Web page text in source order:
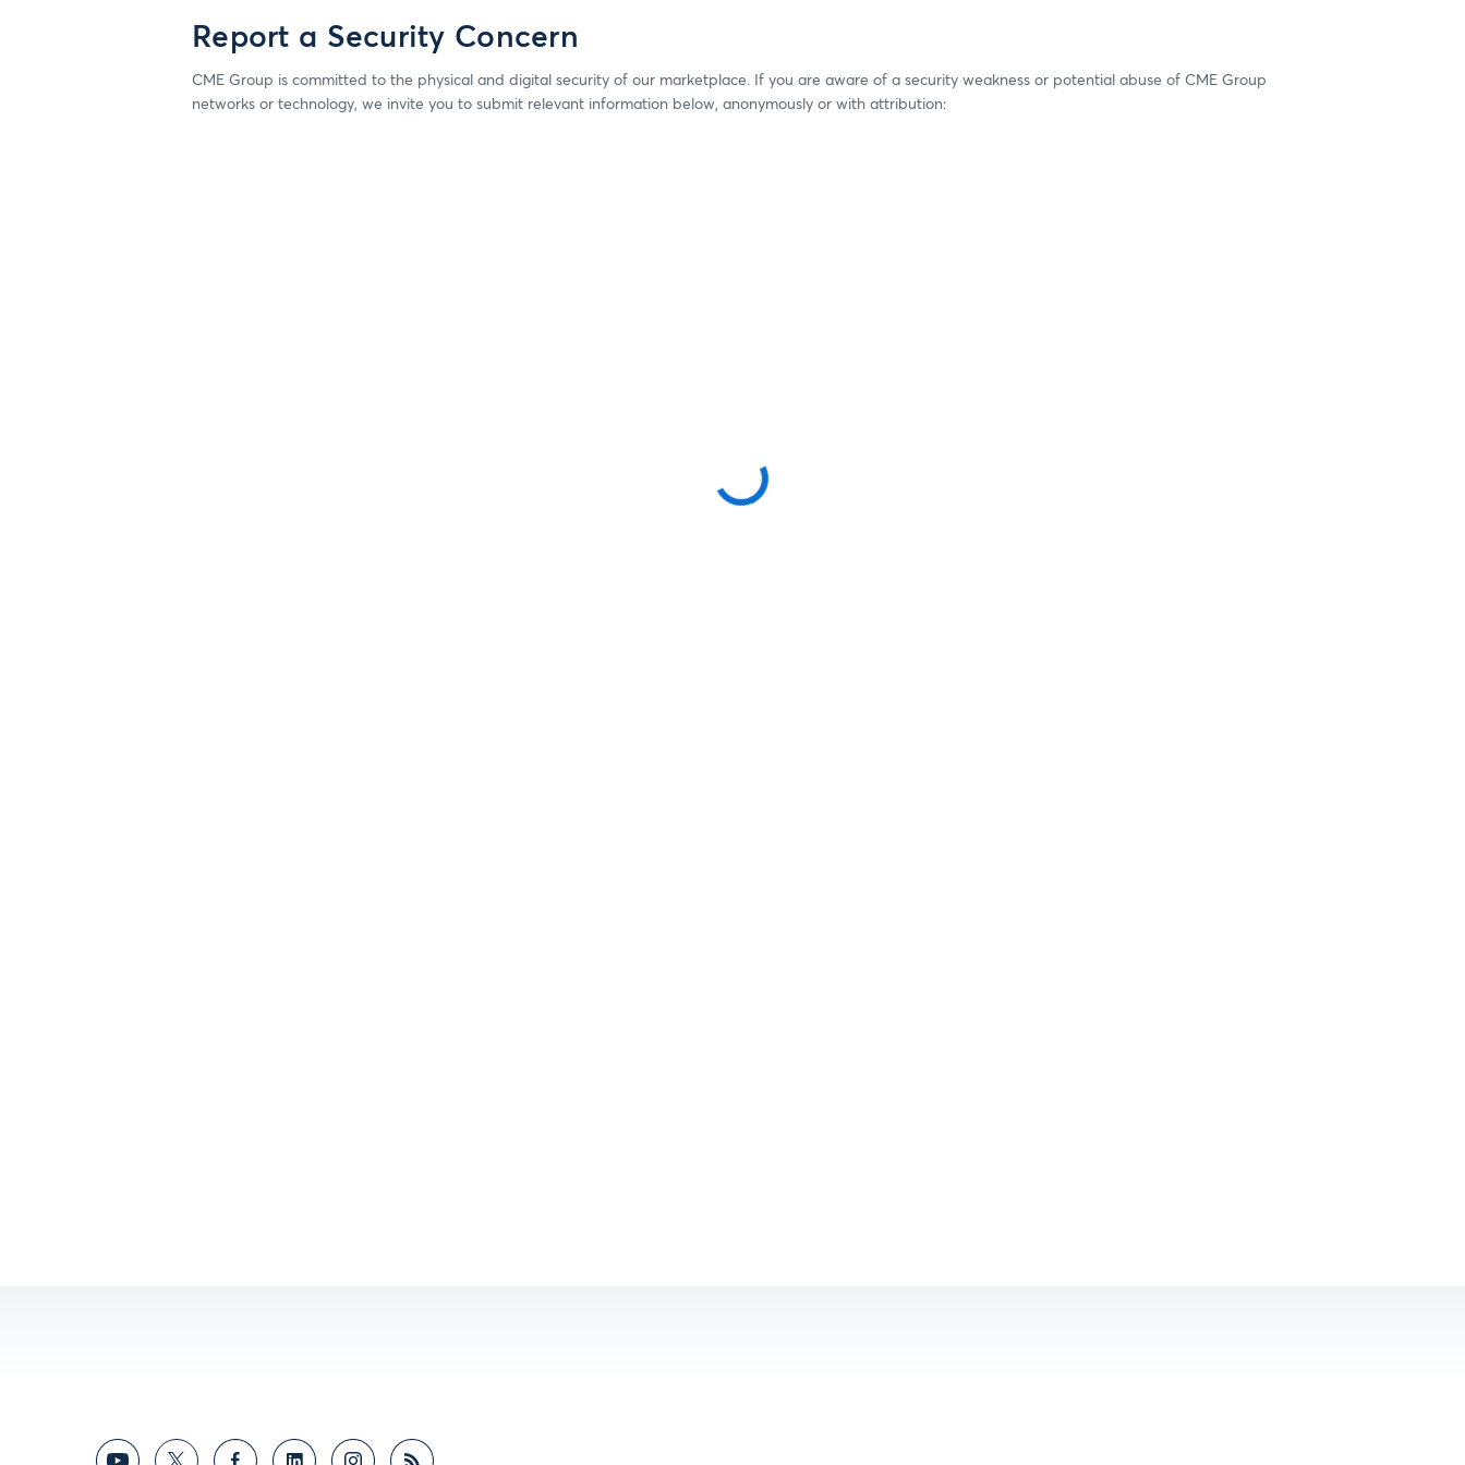
Report a Security Concern
CME Group is committed to the physical and digital security of our marketplace. If you are aware of a security weakness or potential abuse of CME Group
networks or technology, we invite you to submit relevant information below, anonymously or with attribution: